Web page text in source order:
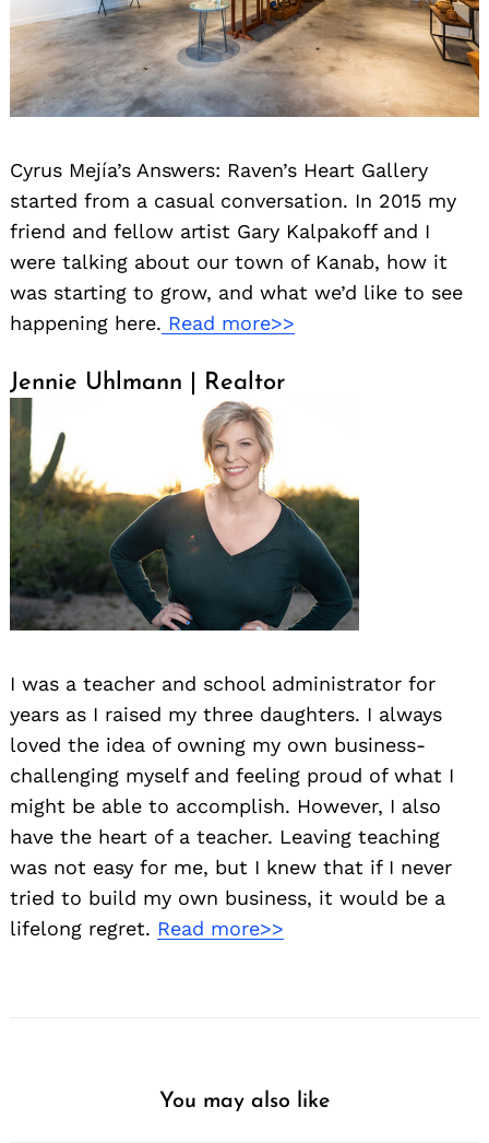
Cyrus Mejía’s Answers: Raven’s Heart Gallery
started from a casual conversation. In 2015 my
friend and fellow artist Gary Kalpakoff and I
were talking about our town of Kanab, how it
was starting to grow, and what we’d like to see
happening here. Read more>>
Jennie Uhlmann | Realtor
I was a teacher and school administrator for
years as I raised my three daughters. I always
loved the idea of owning my own business-
challenging myself and feeling proud of what I
might be able to accomplish. However, I also
have the heart of a teacher. Leaving teaching
was not easy for me, but I knew that if I never
tried to build my own business, it would be a
lifelong regret. Read more>>
You may also like